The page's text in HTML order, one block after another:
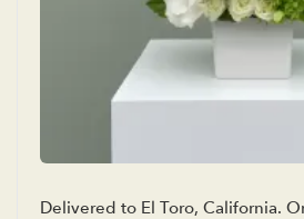
Delivered to El Toro, California.